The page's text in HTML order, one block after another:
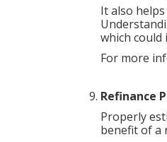
It also
which
For more
Refinance
Properly
benefit of a